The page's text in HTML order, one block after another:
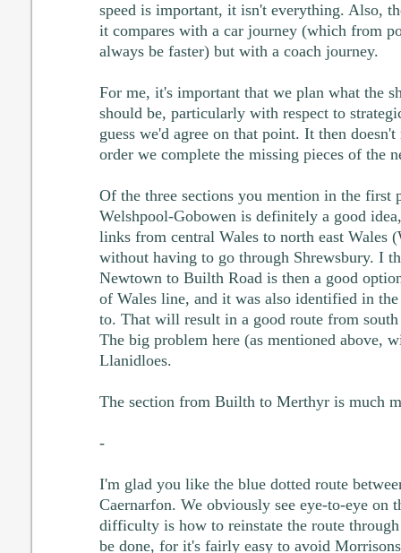
speed is important, it isn't everything. Also,
it compares with a car journey (which from
always be faster) but with a coach journey.
For me, it's important that we plan what the
should be, particularly with respect to
guess we'd agree on that point. It then
order we complete the missing pieces of the
Of the three sections you mention in the first
Welshpool-Gobowen is definitely a good
links from central Wales to north east Wales
without having to go through Shrewsbury. I
Newtown to Builth Road is then a good
of Wales line, and it was also identified in
to. That will result in a good route from south
The big problem here (as mentioned above,
Llanidloes.
The section from Builth to Merthyr is much
-
I'm glad you like the blue dotted route
Caernarfon. We obviously see eye-to-eye on
difficulty is how to reinstate the route
be done, for it's fairly easy to avoid